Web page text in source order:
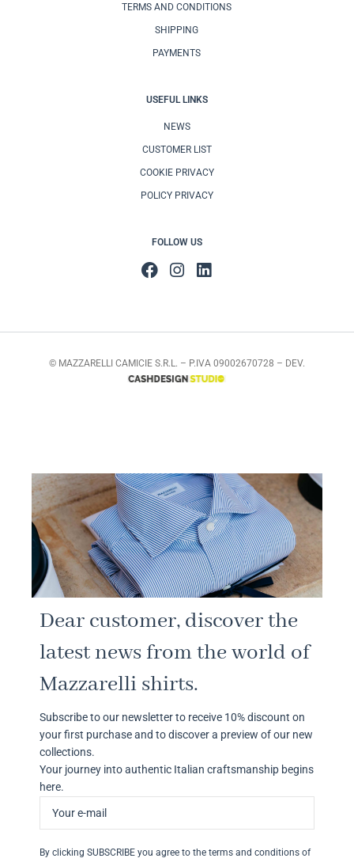
TERMS AND CONDITIONS
SHIPPING
PAYMENTS
USEFUL LINKS
NEWS
CUSTOMER LIST
COOKIE PRIVACY
POLICY PRIVACY
FOLLOW US
© MAZZARELLI CAMICIE S.R.L. – P.IVA 09002670728 – DEV.
Dear customer, discover the
latest news from the world of
Mazzarelli shirts.
Subscribe to our newsletter to receive 10% discount on
your first purchase and to discover a preview of our new
collections.
Your journey into authentic Italian craftsmanship begins
here.
By clicking SUBSCRIBE you agree to the terms and conditions of